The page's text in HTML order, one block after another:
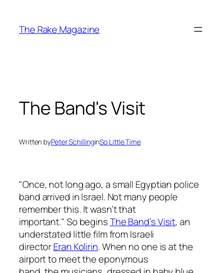
content
The Rake Magazine
The Band's Visit
Written byPeter SchillinginSo Little Time
"Once, not long ago, a small Egyptian police
band arrived in Israel. Not many people
remember this. It wasn’t that
important." So beginsThe Band’s Visit, an
understated little film from Israeli
directorEran Kolirin. When no one is at the
airport to meet the eponymous